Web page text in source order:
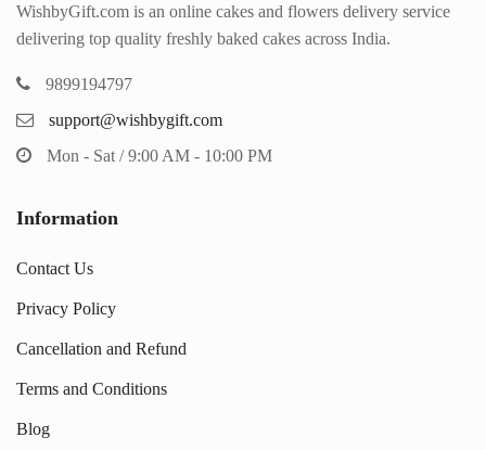
WishbyGift.com is an online cakes and flowers delivery service
delivering top quality freshly baked cakes across India.
9899194797
support@wishbygift.com
Mon - Sat / 9:00 AM - 10:00 PM
Information
Contact Us
Privacy Policy
Cancellation and Refund
Terms and Conditions
Blog